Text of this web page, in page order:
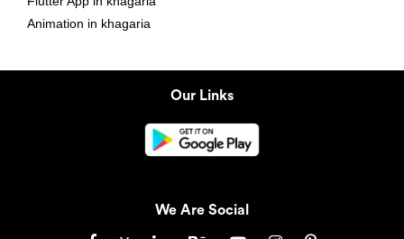
Animation in khagaria
Our Links
We Are Social